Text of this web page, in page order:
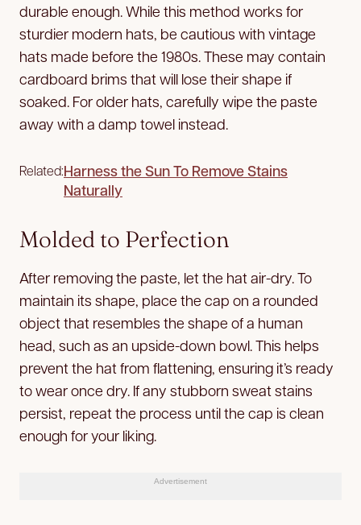
durable enough. While this method works for
sturdier modern hats, be cautious with vintage
hats made before the 1980s. These may contain
cardboard brims that will lose their shape if
soaked. For older hats, carefully wipe the paste
away with a damp towel instead.
Related:Harness the Sun To Remove Stains
Naturally
Molded to Perfection
After removing the paste, let the hat air-dry. To
maintain its shape, place the cap on a rounded
object that resembles the shape of a human
head, such as an upside-down bowl. This helps
prevent the hat from flattening, ensuring it’s ready
to wear once dry. If any stubborn sweat stains
persist, repeat the process until the cap is clean
enough for your liking.
Advertisement